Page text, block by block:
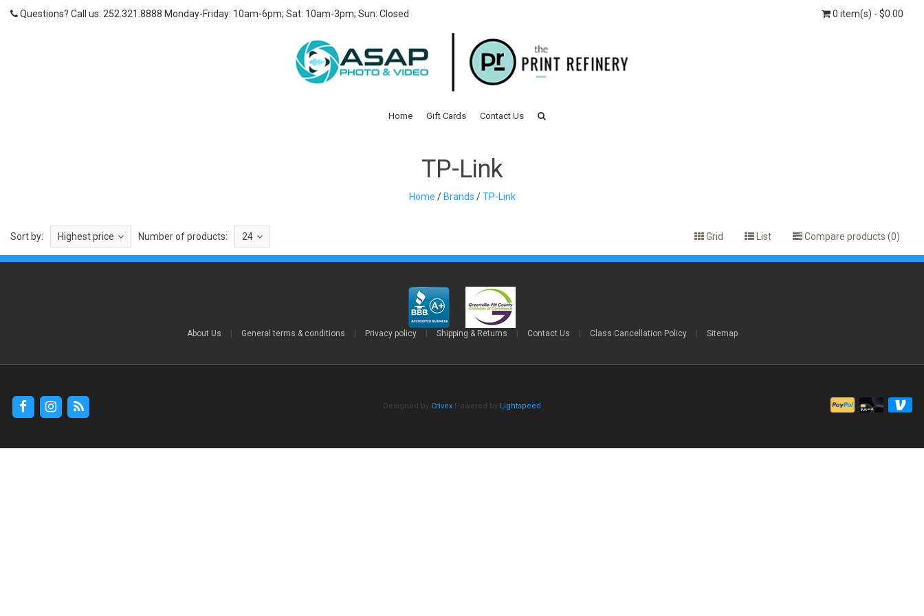
Questions? Call us: 252.321.8888 Monday-Friday: 10am-6pm; Sat: 10am-3pm; Sun: Closed 0 item(s) - $0.00
Home Gift Cards Contact Us
TP-Link
Home /Brands /TP-Link
Sort by: Highest price Number of products: 24 Grid List Compare products (0)
About Us General terms & conditions Privacy policy Shipping & Returns Contact Us Class Cancellation Policy Sitemap
Designed by Crivex Powered by Lightspeed